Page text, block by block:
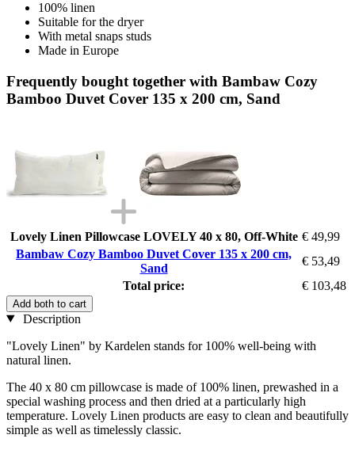
100% linen
Suitable for the dryer
With metal snaps studs
Made in Europe
Frequently bought together with Bambaw Cozy
Bamboo Duvet Cover 135 x 200 cm, Sand
Lovely Linen Pillowcase LOVELY 40 x 80, Off-White € 49,99
Bambaw Cozy Bamboo Duvet Cover 135 x 200 cm,
Sand
€ 53,49
Total price:
€ 103,48
Add both to cart
Description
"Lovely Linen" by Kardelen stands for 100% well-being with
natural linen.
The 40 x 80 cm pillowcase is made of 100% linen, prewashed in a
special washing process and then dried at a particularly high
temperature. Lovely Linen products are easy to clean and beautifully
simple as well as timelessly classic.